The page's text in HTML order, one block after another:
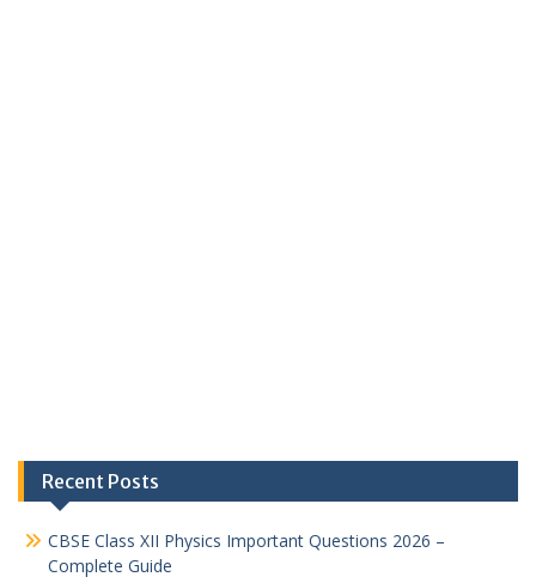
Recent Posts
CBSE Class XII Physics Important Questions 2026 –
Complete Guide